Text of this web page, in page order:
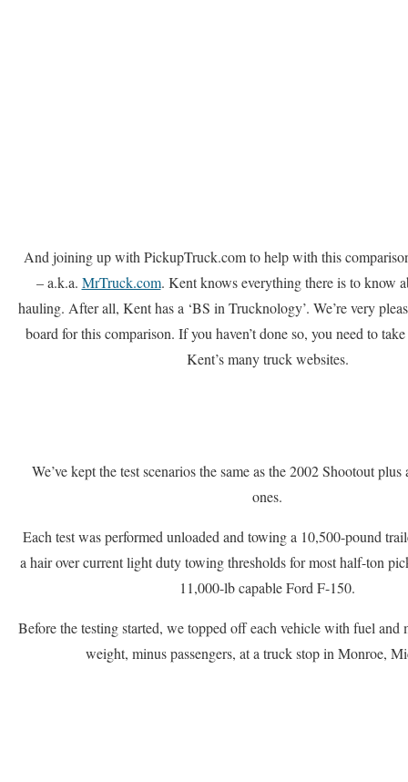
And joining up with PickupTruck.com to help with this
– a.k.a. MrTruck.com. Kent knows everything there is to know
hauling. After all, Kent has a ‘BS in Trucknology’. We’re very
board for this comparison. If you haven’t done so, you need to
Kent’s many truck websites.
We’ve kept the test scenarios the same as the 2002 Shootout
ones.
Each test was performed unloaded and towing a 10,500-pound
a hair over current light duty towing thresholds for most half-ton
11,000-lb capable Ford F-150.
Before the testing started, we topped off each vehicle with fuel and
weight, minus passengers, at a truck stop in Monroe,